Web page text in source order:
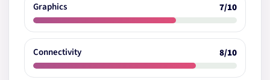
Graphics 7/10
Connectivity 8/10